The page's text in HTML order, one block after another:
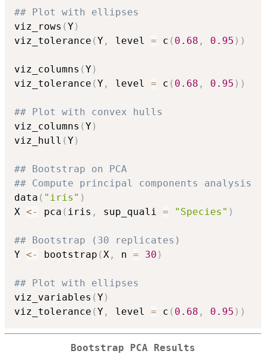
## Plot with ellipses
viz_rows (Y)
viz_tolerance (Y , level = c ( 0.68 , 0.95 ) )
viz_columns (Y)
viz_tolerance (Y , level = c ( 0.68 , 0.95 ) )
## Plot with convex hulls
viz_columns (Y)
viz_hull (Y)
## Bootstrap on PCA
## Compute principal components analysis
data ( "iris" )
X <- pca ( iris , sup_quali = "Species" )
## Bootstrap (30 replicates)
Y <- bootstrap (X , n = 30 )
## Plot with ellipses
viz_variables (Y)
viz_tolerance (Y , level = c ( 0.68 , 0.95 ) )
Bootstrap PCA Results